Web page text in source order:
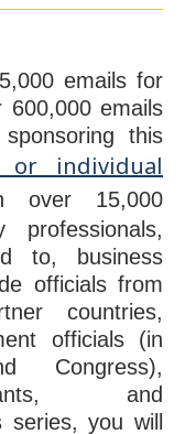
emails for
emails
sponsoring this
or individual
over 15,000
professionals,
to, business
officials from
countries,
officials (in
Congress),
and
series, you will